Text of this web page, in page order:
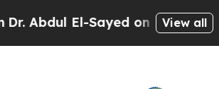
Sayed on Historic Michigan
View all